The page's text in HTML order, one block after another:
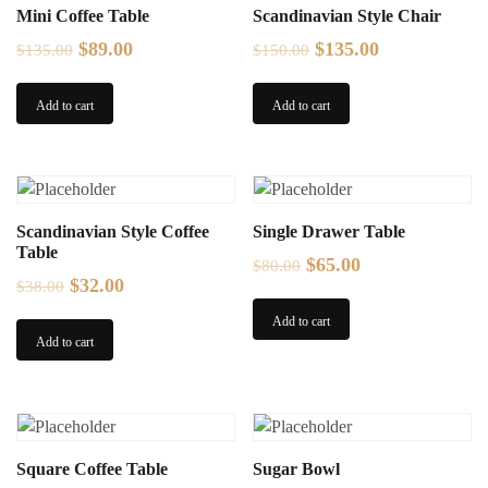
Mini Coffee Table
$135.00 Original
was:
$89.00Current
Add to cart
Scandinavian Style Chair
$150.00 Original
was:
$135.00Current
Add to cart
Scandinavian Style Coffee
Table
$38.00 Original
price
was:
$32.00Current
Add to cart
Single Drawer Table
$80.00 Original
price
was:
$65.00Current
Add to cart
Square Coffee Table
Sugar Bowl